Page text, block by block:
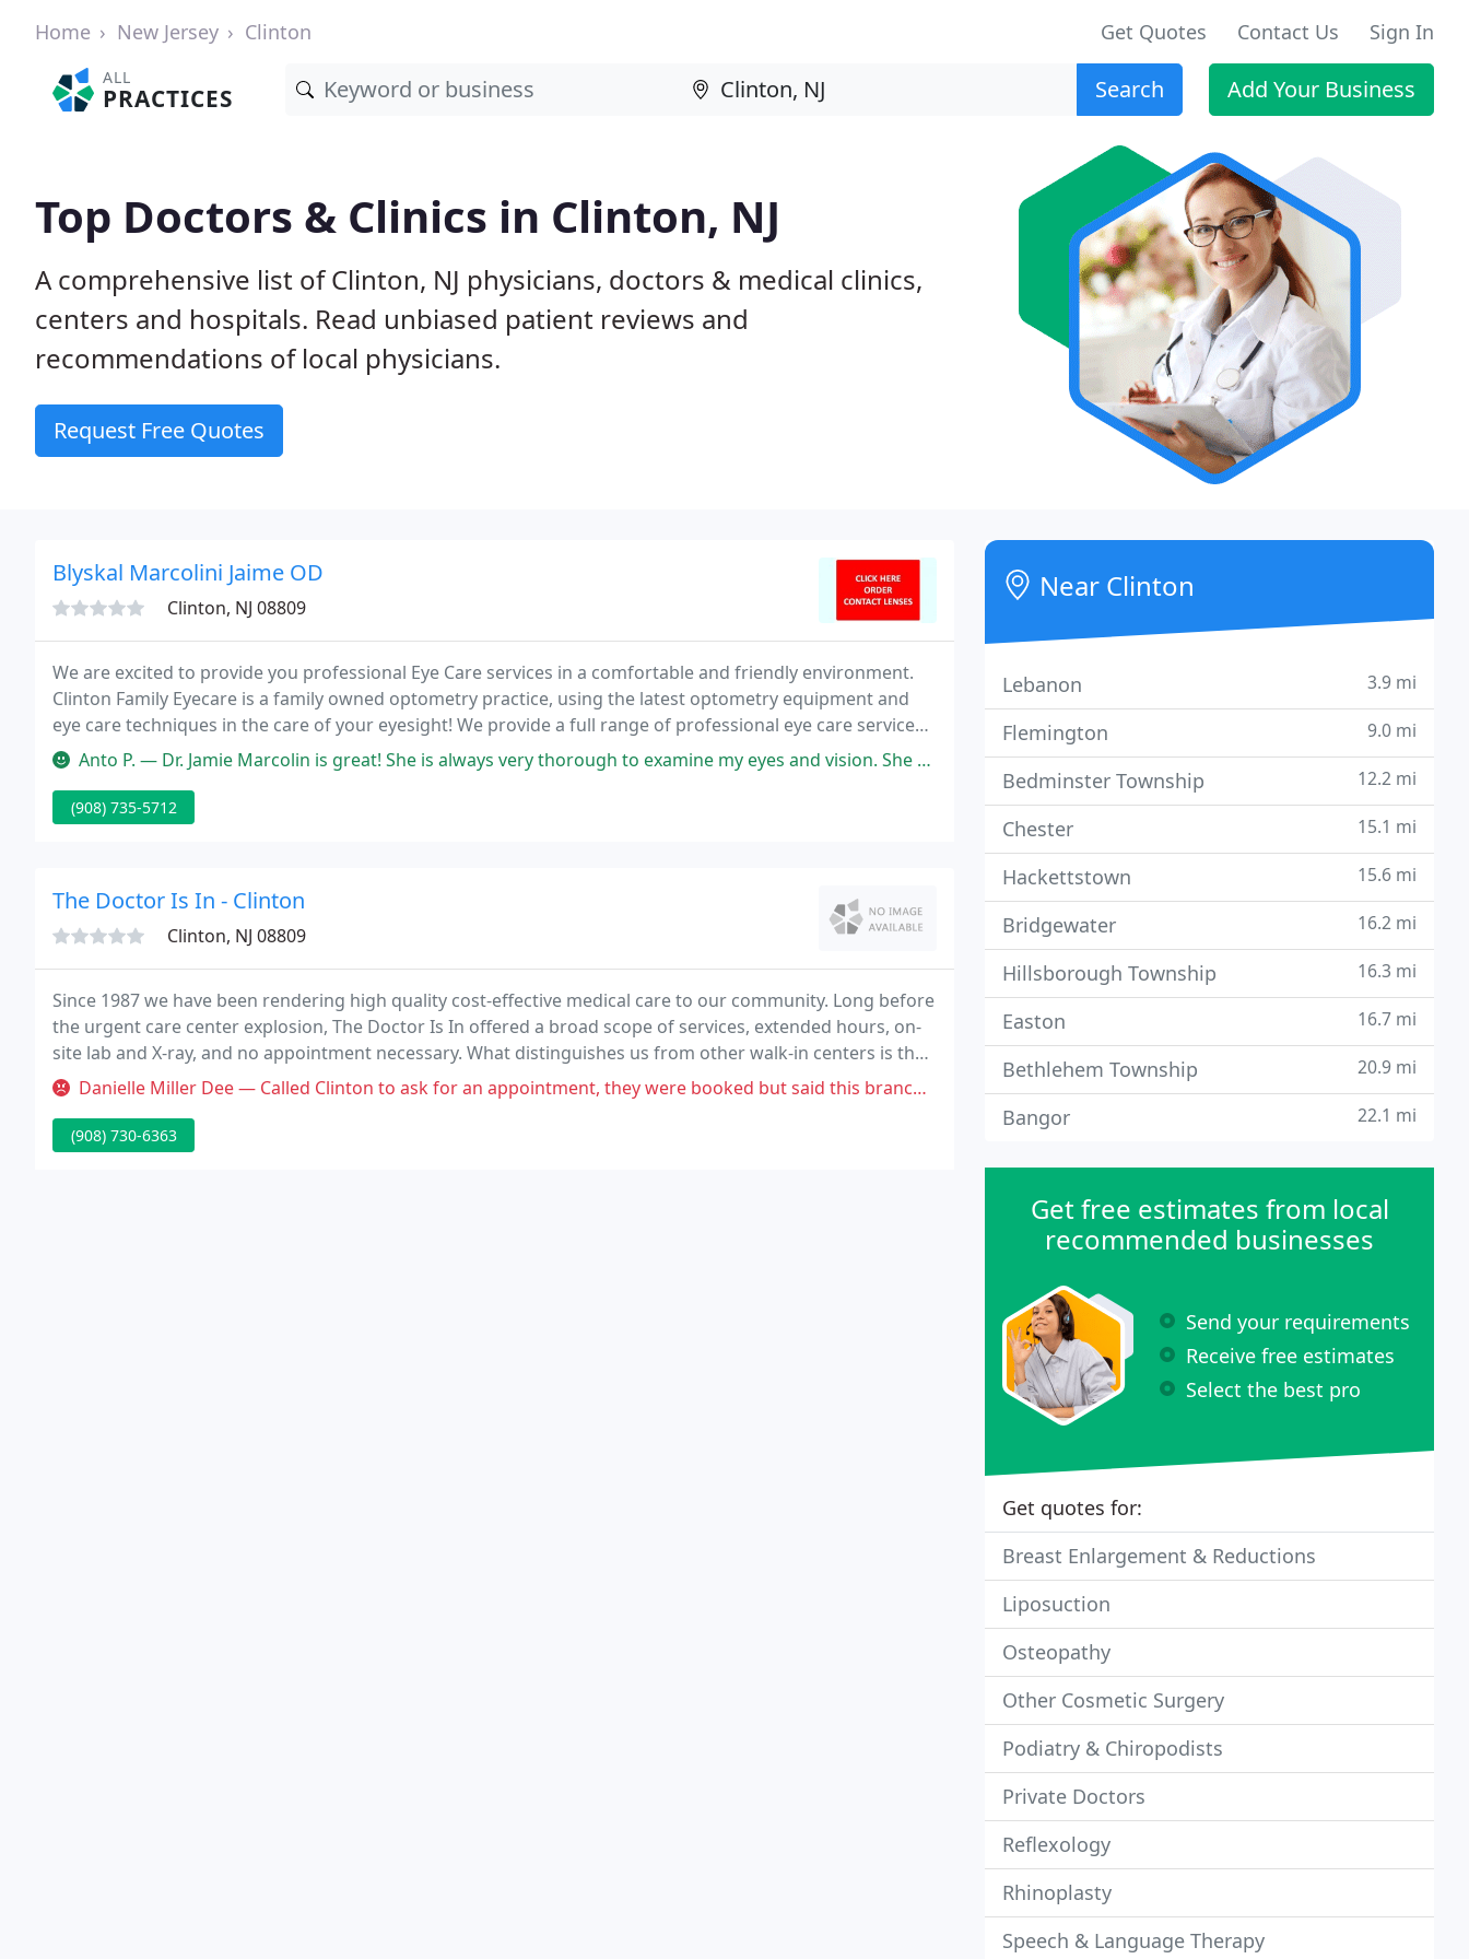
Home New Jersey Clinton Get Quotes Contact Us Sign In
ALL
PRACTICES Search Add Your Business
Top Doctors & Clinics in Clinton, NJ
A comprehensive list of Clinton, NJ physicians, doctors & medical clinics,
centers and hospitals. Read unbiased patient reviews and
recommendations of local physicians.
Request Free Quotes
Blyskal Marcolini Jaime OD
Clinton, NJ 08809
We are excited to provide you professional Eye Care services in a comfortable and friendly environment.
Clinton Family Eyecare is a family owned optometry practice, using the latest optometry equipment and
eye care techniques in the care of your eyesight! We provide a full range of professional eye care services,
including contact lenses, children's eyecare, eye examinations and glasses for the entire
Anto P. — Dr. Jamie Marcolin is great! She is always very thorough to examine my eyes and vision. She asks questions to make sure nothing
(908) 735-5712
The Doctor Is In - Clinton
Clinton, NJ 08809
Since 1987 we have been rendering high quality cost-effective medical care to our community. Long before
the urgent care center explosion, The Doctor Is In offered a broad scope of services, extended hours, on-
site lab and X-ray, and no appointment necessary. What distinguishes us from other walk-in centers is that
we are not just urgent care.
Danielle Miller Dee — Called Clinton to ask for an appointment, they were booked but said this branch could take me in. Receptionist stated I would
(908) 730-6363
Near Clinton
Lebanon 3.9 mi
Flemington 9.0 mi
Bedminster Township 12.2 mi
Chester 15.1 mi
Hackettstown 15.6 mi
Bridgewater 16.2 mi
Hillsborough Township 16.3 mi
Easton 16.7 mi
Bethlehem Township 20.9 mi
Bangor 22.1 mi
Get free estimates from local
recommended businesses
Send your requirements
Receive free estimates
Select the best pro
Get quotes for:
Breast Enlargement & Reductions
Liposuction
Osteopathy
Other Cosmetic Surgery
Podiatry & Chiropodists
Private Doctors
Reflexology
Rhinoplasty
Speech & Language Therapy